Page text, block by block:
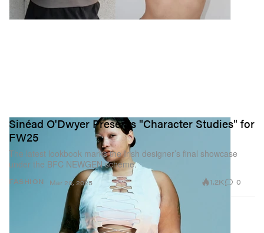
FASHION
Sinéad O'Dwyer Presents "Character Studies" for
FW25
The latest lookbook marks the Irish designer’s final showcase
under the BFC NEWGEN scheme.
Mar 20, 2025 1.2K 0